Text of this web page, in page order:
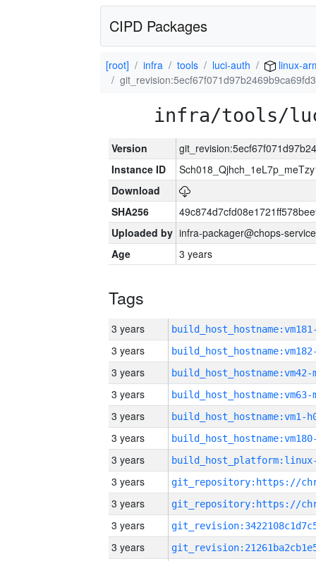
CIPD Packages
[root] infra tools luci-auth
linux-
infra/tools/
Version
Instance ID
Download
SHA256
Uploaded by infra-packager@chops-
Age
3 years
Tags
3 years
3 years
3 years build_host_hostname:vm42-
3 years build_host_hostname:vm63-
3 years build_host_hostname:vm1-
3 years
3 years
3 years
3 years
3 years
3 years